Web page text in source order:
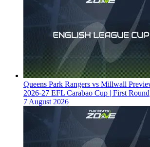
Queens Park Rangers vs Millwall
2026-27 EFL Carabao Cup | First Round
7 August 2026